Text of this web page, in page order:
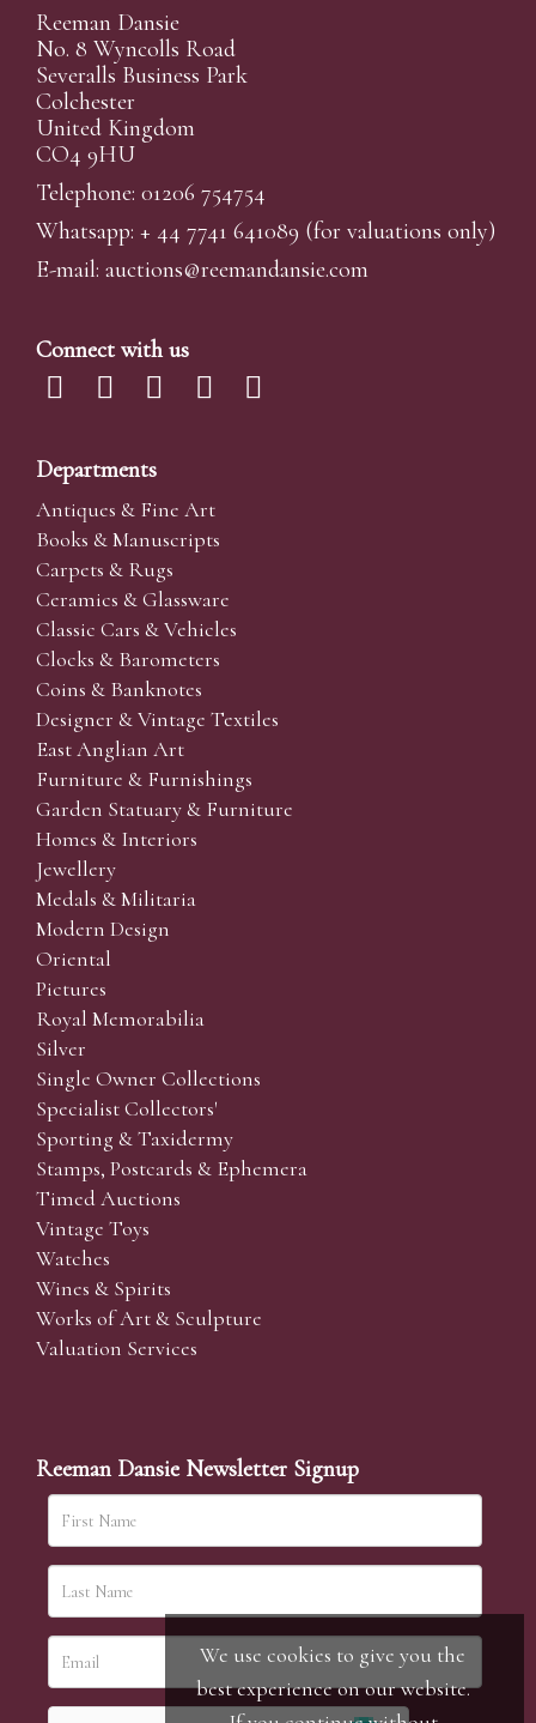
Reeman Dansie
No. 8 Wyncolls Road
Severalls Business Park
Colchester
United Kingdom
CO4 9HU
Telephone: 01206 754754
Whatsapp: + 44 7741 641089 (for valuations only)
E-mail: auctions@reemandansie.com
Connect with us
Departments
Antiques & Fine Art
Books & Manuscripts
Carpets & Rugs
Ceramics & Glassware
Classic Cars & Vehicles
Clocks & Barometers
Coins & Banknotes
Designer & Vintage Textiles
East Anglian Art
Furniture & Furnishings
Garden Statuary & Furniture
Homes & Interiors
Jewellery
Medals & Militaria
Modern Design
Oriental
Pictures
Royal Memorabilia
Silver
Single Owner Collections
Specialist Collectors'
Sporting & Taxidermy
Stamps, Postcards & Ephemera
Timed Auctions
Vintage Toys
Watches
Wines & Spirits
Works of Art & Sculpture
Valuation Services
Reeman Dansie Newsletter Signup
We use cookies to give you the
best experience on our website.